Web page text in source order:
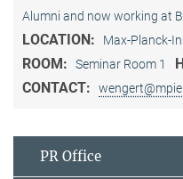
Alumni and now working at
LOCATION: Max-Planck-
ROOM: Seminar Room 1
CONTACT:
PR Office